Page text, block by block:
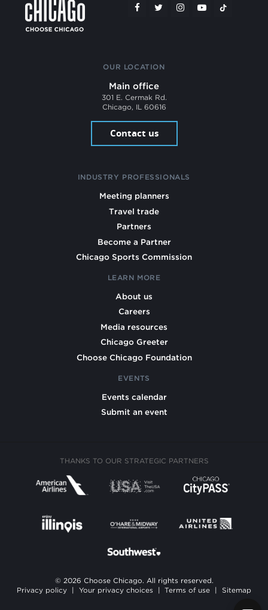
OUR LOCATION
Main office
301 E. Cermak Rd.
Chicago, IL 60616
Contact us
INDUSTRY PROFESSIONALS
Meeting planners
Travel trade
Partners
Become a Partner
Chicago Sports Commission
LEARN MORE
About us
Careers
Media resources
Chicago Greeter
Choose Chicago Foundation
EVENTS
Events calendar
Submit an event
THANKS TO OUR STRATEGIC PARTNERS
© 2026 Choose Chicago. All rights reserved.
Privacy policy
Your privacy choices Terms of use Sitemap